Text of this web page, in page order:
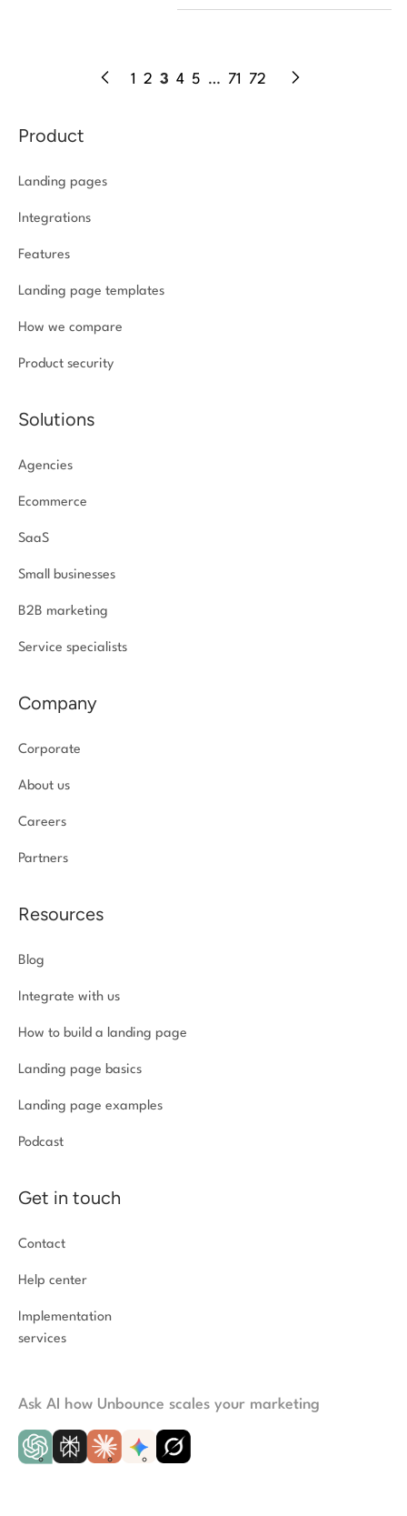
1 2 3 4 5 … 71 72
Product
Landing pages
Integrations
Features
Landing page templates
How we compare
Product security
Solutions
Agencies
Ecommerce
SaaS
Small businesses
B2B marketing
Service specialists
Company
Corporate
About us
Careers
Partners
Resources
Blog
Integrate with us
How to build a landing page
Landing page basics
Landing page examples
Podcast
Get in touch
Contact
Help center
Implementation
services
Ask AI how Unbounce scales your marketing